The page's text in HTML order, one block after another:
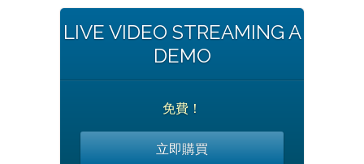
LIVE VIDEO STREAMING A
DEMO
免費！
立即購買